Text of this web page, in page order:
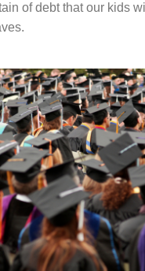
of debt that our kids